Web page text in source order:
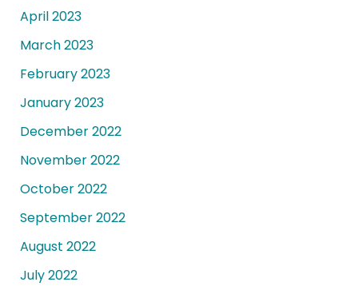
April 2023
March 2023
February 2023
January 2023
December 2022
November 2022
October 2022
September 2022
August 2022
July 2022